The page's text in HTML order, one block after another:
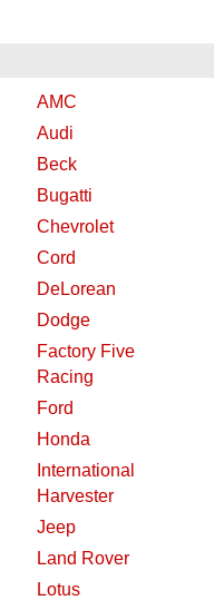
AMC
Audi
Beck
Bugatti
Chevrolet
Cord
DeLorean
Dodge
Factory Five
Racing
Ford
Honda
International
Harvester
Jeep
Land Rover
Lotus